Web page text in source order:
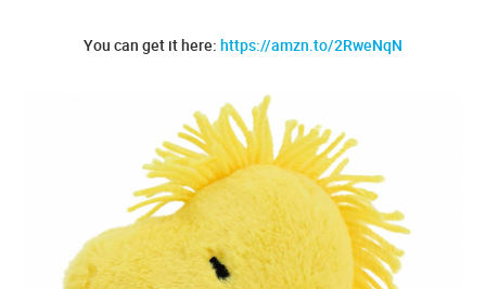
You can get it here: https://amzn.to/2RweNqN